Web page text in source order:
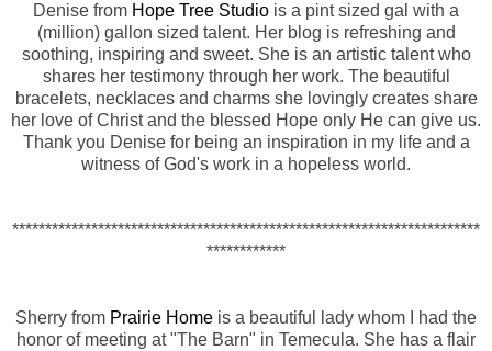
Denise from Hope Tree Studio is a pint sized gal with a
(million) gallon sized talent. Her blog is refreshing and
soothing, inspiring and sweet. She is an artistic talent who
shares her testimony through her work. The beautiful
bracelets, necklaces and charms she lovingly creates share
her love of Christ and the blessed Hope only He can give us.
Thank you Denise for being an inspiration in my life and a
witness of God's work in a hopeless world.
***********************************************************************
************
Sherry from Prairie Home is a beautiful lady whom I had the
honor of meeting at "The Barn" in Temecula. She has a flair